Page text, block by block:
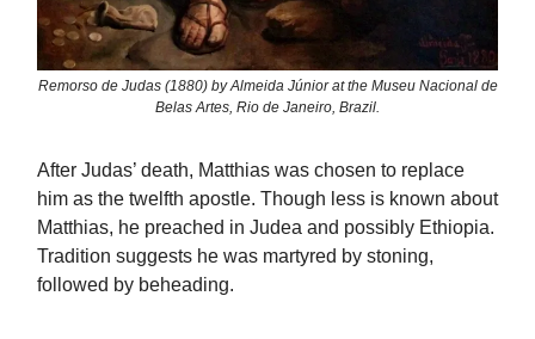
Remorso de Judas (1880) by Almeida Júnior at the Museu Nacional de
Belas Artes, Rio de Janeiro, Brazil.
After Judas’ death, Matthias was chosen to replace
him as the twelfth apostle. Though less is known about
Matthias, he preached in Judea and possibly Ethiopia.
Tradition suggests he was martyred by stoning,
followed by beheading.